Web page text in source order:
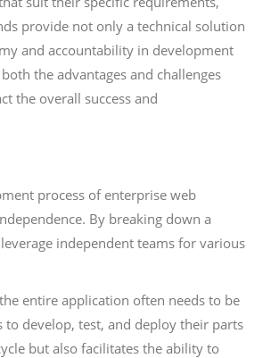
provide not only a technical solution
and accountability in development
the advantages and challenges
the overall success and
process of enterprise web
By breaking down a
independent teams for various
entire application often needs to be
develop, test, and deploy their parts
but also facilitates the ability to